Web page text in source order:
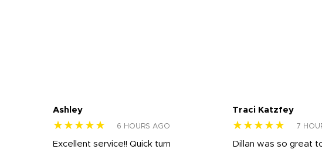
Ashley
★★★★★ 6 HOURS AGO
Excellent service!! Quick turn
Traci Katzfey
★★★★★ 7
Dillan was so great